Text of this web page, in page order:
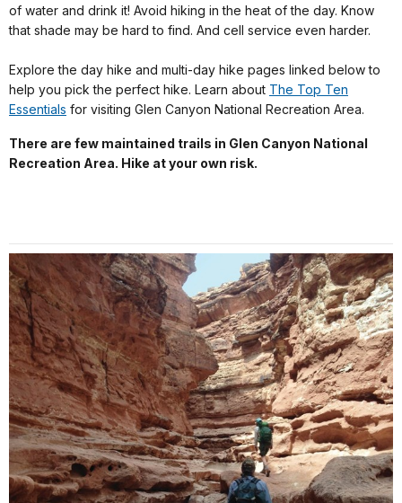
of water and drink it! Avoid hiking in the heat of the day. Know
that shade may be hard to find. And cell service even harder.
Explore the day hike and multi-day hike pages linked below to
help you pick the perfect hike. Learn about The Top Ten
Essentials for visiting Glen Canyon National Recreation Area.
There are few maintained trails in Glen Canyon National
Recreation Area. Hike at your own risk.